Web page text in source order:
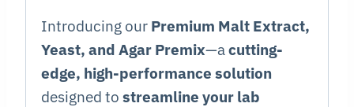
Introducing our Premium Malt Extract,
Yeast, and Agar Premix—acutting-
edge, high-performance solution
designed to streamline your lab